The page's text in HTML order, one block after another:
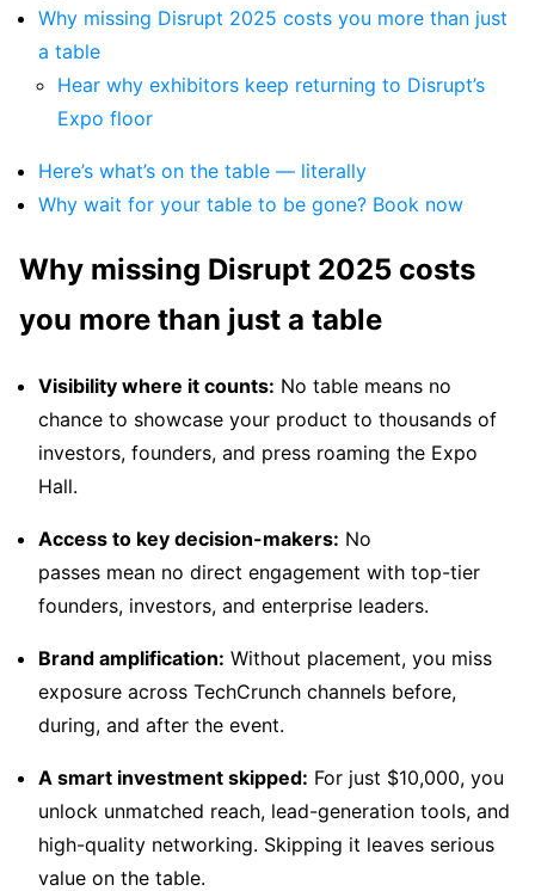
Why missing Disrupt 2025 costs you more than just
a table
Hear why exhibitors keep returning to Disrupt’s
Expo floor
Here’s what’s on the table — literally
Why wait for your table to be gone? Book now
Why missing Disrupt 2025 costs
you more than just a table
Visibility where it counts: No table means no
chance to showcase your product to thousands of
investors, founders, and press roaming the Expo
Hall.
Access to key decision-makers: No
passes mean no direct engagement with top-tier
founders, investors, and enterprise leaders.
Brand amplification: Without placement, you miss
exposure across TechCrunch channels before,
during, and after the event.
A smart investment skipped: For just $10,000, you
unlock unmatched reach, lead-generation tools, and
high-quality networking. Skipping it leaves serious
value on the table.